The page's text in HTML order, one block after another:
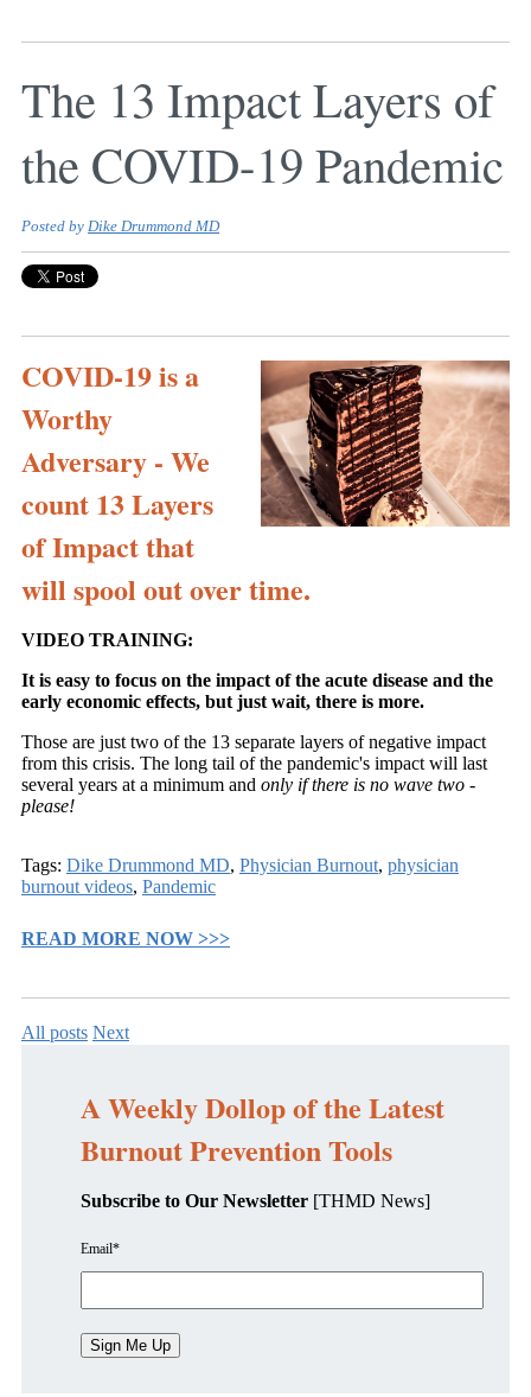
The 13 Impact Layers of
the COVID-19 Pandemic
Posted by Dike Drummond MD
COVID-19 is a
Worthy
Adversary - We
count 13 Layers
of Impact that
will spool out over time.
VIDEO TRAINING:
It is easy to focus on the impact of the acute disease and the
early economic effects, but just wait, there is more.
Those are just two of the 13 separate layers of negative impact
from this crisis. The long tail of the pandemic's impact will last
several years at a minimum and only if there is no wave two -
please!
Tags: Dike Drummond MD, Physician Burnout, physician
burnout videos, Pandemic
READ MORE NOW >>>
All posts Next
A Weekly Dollop of the Latest
Burnout Prevention Tools
Subscribe to Our Newsletter [THMD News]
Email*